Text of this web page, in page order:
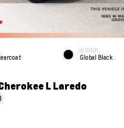
INTERIOR
Global Black
L Laredo